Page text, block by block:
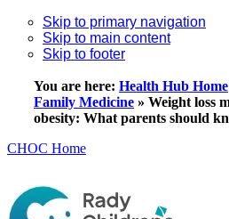
Skip to primary navigation
Skip to main content
Skip to footer
You are here: Health Hub Home
Family Medicine » Weight loss
obesity: What parents should
CHOC Home